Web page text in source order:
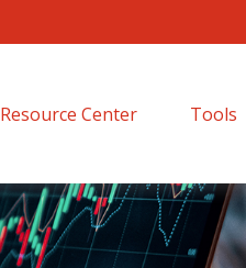
Resource Center Tools